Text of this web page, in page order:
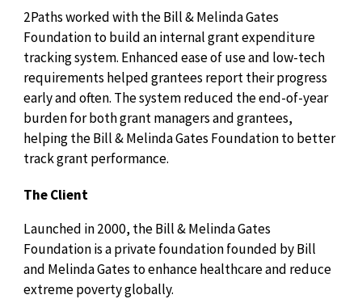
2Paths worked with the Bill & Melinda Gates
Foundation to build an internal grant expenditure
tracking system. Enhanced ease of use and low-tech
requirements helped grantees report their progress
early and often. The system reduced the end-of-year
burden for both grant managers and grantees,
helping the Bill & Melinda Gates Foundation to better
track grant performance.
The Client
Launched in 2000, the Bill & Melinda Gates
Foundation is a private foundation founded by Bill
and Melinda Gates to enhance healthcare and reduce
extreme poverty globally.